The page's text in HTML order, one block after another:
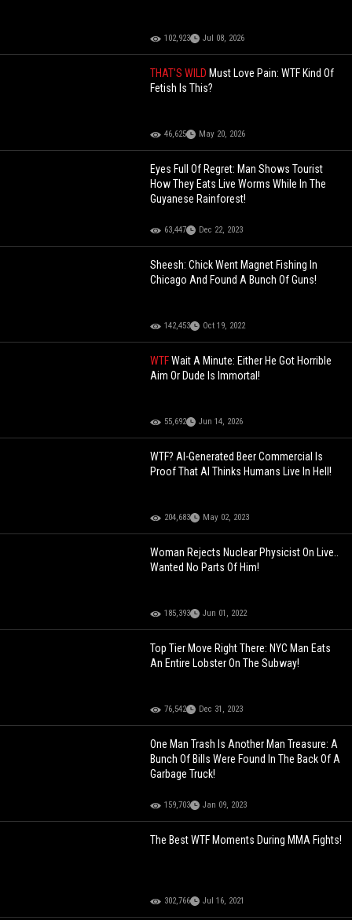
102,923 Jul 08, 2026
THAT'S WILD Must Love Pain: WTF Kind Of
Fetish Is This?
46,625 May 20, 2026
Eyes Full Of Regret: Man Shows Tourist
How They Eats Live Worms While In The
Guyanese Rainforest!
63,447 Dec 22, 2023
Sheesh: Chick Went Magnet Fishing In
Chicago And Found A Bunch Of Guns!
142,453 Oct 19, 2022
WTFWait A Minute: Either He Got Horrible
Aim Or Dude Is Immortal!
55,692 Jun 14, 2026
WTF? AI-Generated Beer Commercial Is
Proof That AI Thinks Humans Live In Hell!
204,683 May 02, 2023
Woman Rejects Nuclear Physicist On Live..
Wanted No Parts Of Him!
185,393 Jun 01, 2022
Top Tier Move Right There: NYC Man Eats
An Entire Lobster On The Subway!
76,542 Dec 31, 2023
One Man Trash Is Another Man Treasure: A
Bunch Of Bills Were Found In The Back Of A
Garbage Truck!
159,703 Jan 09, 2023
The Best WTF Moments During MMA Fights!
302,766 Jul 16, 2021